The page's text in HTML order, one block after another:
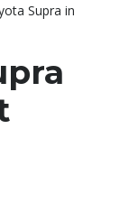
Supra in